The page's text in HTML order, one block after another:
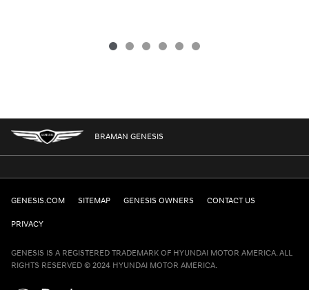
BRAMAN GENESIS
GENESIS.COM SITEMAP GENESIS OWNERS CONTACT US
PRIVACY
GENESIS IS A REGISTERED TRADEMARK OF HYUNDAI MOTOR AMERICA. ALL
RIGHTS RESERVED © 2024 HYUNDAI MOTOR AMERICA.